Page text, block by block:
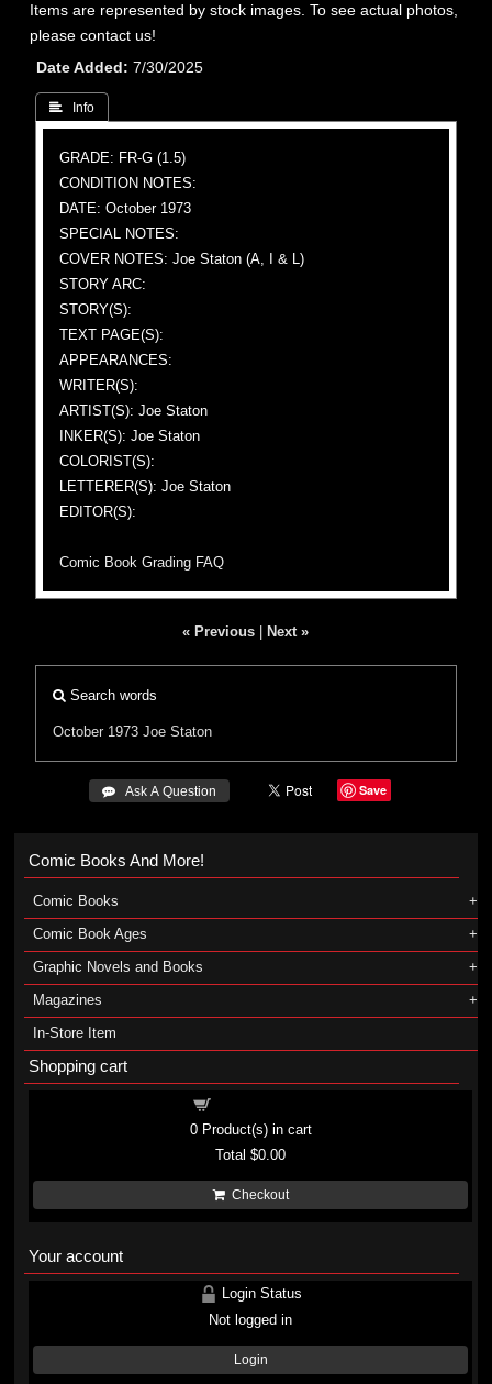
Items are represented by stock images. To see actual photos,
please contact us!
Date Added
7/30/2025
 Info
GRADE: FR-G (1.5)
CONDITION NOTES:
DATE: October 1973
SPECIAL NOTES:
COVER NOTES: Joe Staton (A, I & L)
STORY ARC:
STORY(S):
TEXT PAGE(S):
APPEARANCES:
WRITER(S):
ARTIST(S): Joe Staton
INKER(S): Joe Staton
COLORIST(S):
LETTERER(S): Joe Staton
EDITOR(S):
Comic Book Grading FAQ
« Previous Next »
Search words
October 1973 Joe Staton
 Ask A Question Save
Comic Books And More!
Comic Books
Comic Book Ages
Graphic Novels and Books
Magazines
In-Store Item
Shopping cart
0Product(s) in cart
Total$0.00
Checkout
Your account
Login Status
Not logged in
Login